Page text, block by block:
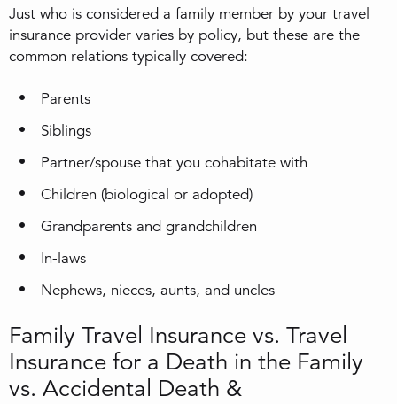
Just who is considered a family member by your travel
insurance provider varies by policy, but these are the
common relations typically covered:
Parents
Siblings
Partner/spouse that you cohabitate with
Children (biological or adopted)
Grandparents and grandchildren
In-laws
Nephews, nieces, aunts, and uncles
Family Travel Insurance vs. Travel
Insurance for a Death in the Family
vs. Accidental Death &